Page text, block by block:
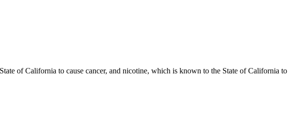
of California to cause cancer, and nicotine, which is known to the State of California to